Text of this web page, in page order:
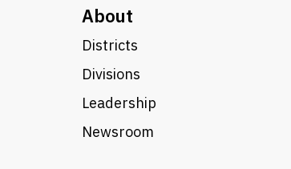
About
Districts
Divisions
Leadership
Newsroom